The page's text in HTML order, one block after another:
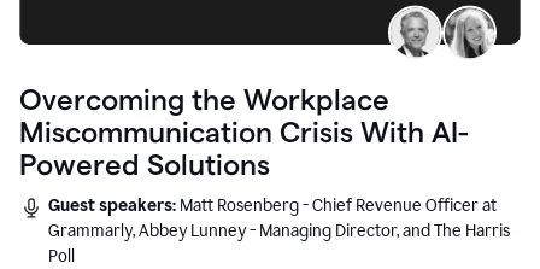
Overcoming the Workplace
Miscommunication Crisis With AI-
Powered Solutions
Guest speakers: Matt Rosenberg - Chief Revenue Officer at
Grammarly, Abbey Lunney - Managing Director, and The Harris
Poll